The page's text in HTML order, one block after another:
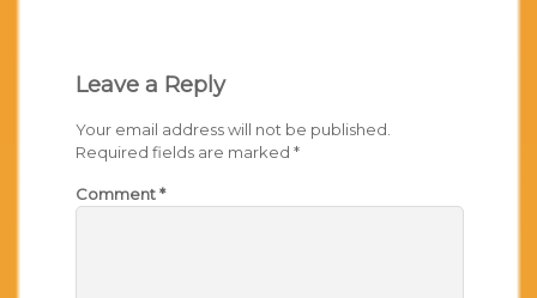
Leave a Reply
Your email address will not be published.
Required fields are marked*
Comment*